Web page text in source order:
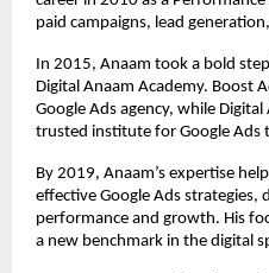
paid campaigns, lead
In 2015, Anaam took a bold
Digital Anaam Academy. Boost
Google Ads agency, while
trusted institute for Google Ads
By 2019, Anaam’s expertise
effective Google Ads strategies,
performance and growth. His
a new benchmark in the digital